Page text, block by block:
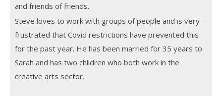
and friends of friends.
Steve loves to work with groups of people and is very
frustrated that Covid restrictions have prevented this
for the past year. He has been married for 35 years to
Sarah and has two children who both work in the
creative arts sector.